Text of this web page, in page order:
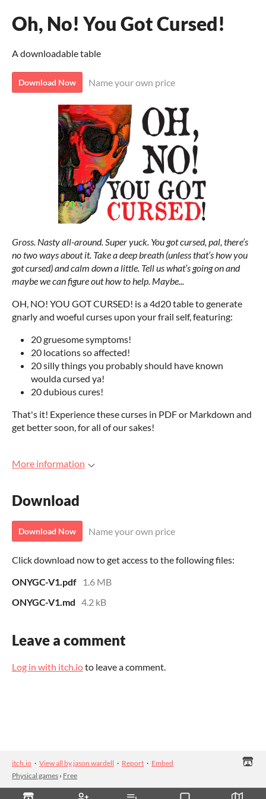
Oh, No! You Got Cursed!
A downloadable table
Download Now Name your own price
Gross. Nasty all-around. Super yuck. You got cursed, pal, there’s
no two ways about it. Take a deep breath (unless that’s how you
got cursed) and calm down a little. Tell us what’s going on and
maybe we can figure out how to help. Maybe...
OH, NO! YOU GOT CURSED! is a 4d20 table to generate
gnarly and woeful curses upon your frail self, featuring:
20 gruesome symptoms!
20 locations so affected!
20 silly things you probably should have known
woulda cursed ya!
20 dubious cures!
That's it! Experience these curses in PDF or Markdown and
get better soon, for all of our sakes!
More information
Download
Download Now Name your own price
Click download now to get access to the following files:
ONYGC-V1.pdf
1.6 MB
ONYGC-V1.md 4.2 kB
Leave a comment
Log in with itch.ioto leave a comment.
itch.io · View all by jason wardell · Report · Embed
Physical games › Free